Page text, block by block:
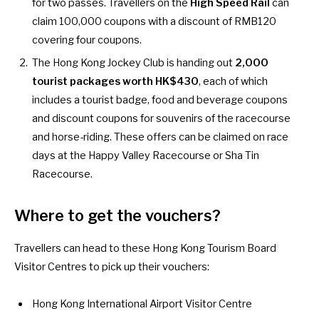
for two passes. Travellers on the High Speed Rail can
claim 100,000 coupons with a discount of RMB120
covering four coupons.
The Hong Kong Jockey Club is handing out 2,000
tourist packages worth HK$430, each of which
includes a tourist badge, food and beverage coupons
and discount coupons for souvenirs of the racecourse
and horse-riding. These offers can be claimed on race
days at the Happy Valley Racecourse or Sha Tin
Racecourse.
Where to get the vouchers?
Travellers can head to these Hong Kong Tourism Board
Visitor Centres to pick up their vouchers:
Hong Kong International Airport Visitor Centre